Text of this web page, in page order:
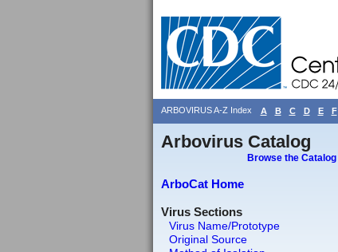
ARBOVIRUS A-Z Index A B C D E F
Arbovirus Catalog
Browse the Catalog
ArboCat Home
Virus Sections
Virus Name/Prototype
Original Source